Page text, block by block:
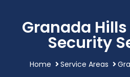
Granada
Security
Home Service Areas